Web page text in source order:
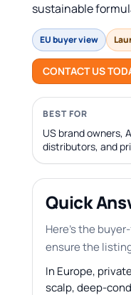
sustainable
EU buyer view
CONTACT US
BEST FOR
US brand owners,
distributors, and
Quick
Here’s the
ensure the
In Europe,
scalp, deep-